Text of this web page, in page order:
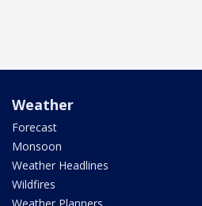
Weather
Forecast
Monsoon
Weather Headlines
Wildfires